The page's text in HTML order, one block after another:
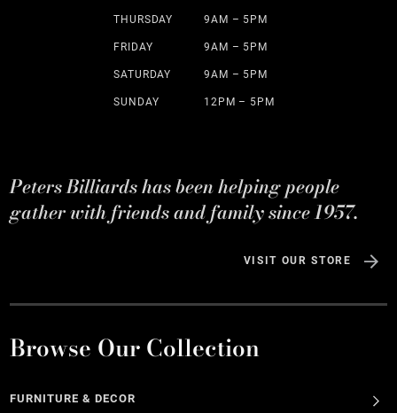
THURSDAY 9AM – 5PM
FRIDAY 9AM – 5PM
SATURDAY 9AM – 5PM
SUNDAY 12PM – 5PM
Peters Billiards has been helping people
gather with friends and family since 1957.
VISIT OUR STORE
Browse Our Collection
FURNITURE & DECOR